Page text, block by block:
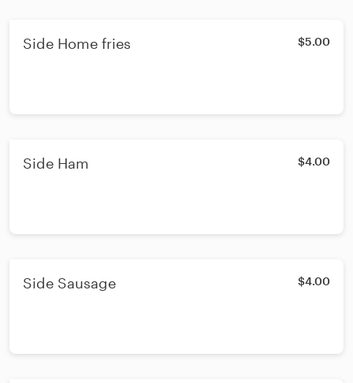
Side Home fries $5.00
Side Ham $4.00
Side Sausage $4.00